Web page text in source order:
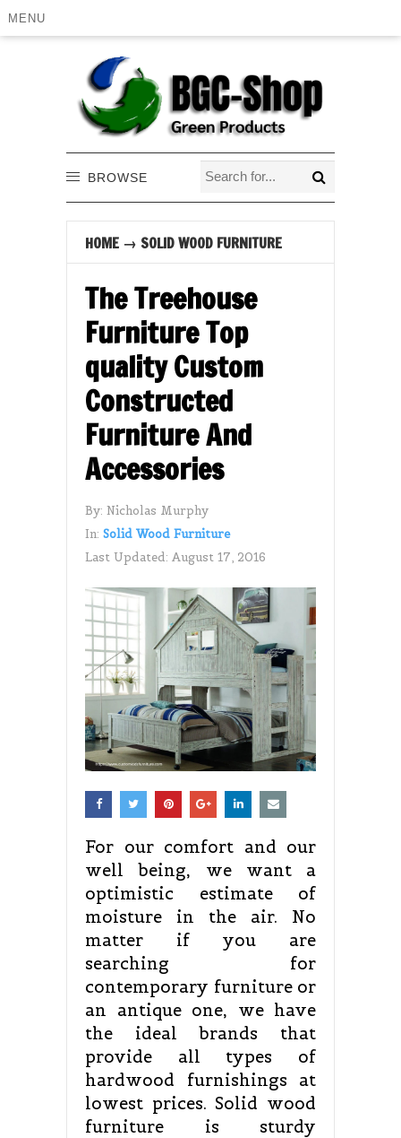
MENU
BROWSE
HOME → SOLID WOOD FURNITURE
The Treehouse
Furniture Top
quality Custom
Constructed
Furniture And
Accessories
By: Nicholas Murphy
In: Solid Wood Furniture
Last Updated: August 17, 2016
For our comfort and our
well being, we want a
optimistic estimate of
moisture in the air. No
matter if you are
searching for
contemporary furniture or
an antique one, we have
the ideal brands that
provide all types of
hardwood furnishings at
lowest prices. Solid wood
furniture is sturdy